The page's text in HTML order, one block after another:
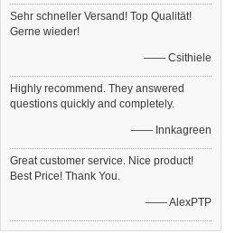
Sehr schneller Versand! Top Qualität!
Gerne wieder!
—— Csithiele
Highly recommend. They answered
questions quickly and completely.
—— Innkagreen
Great customer service. Nice product!
Best Price! Thank You.
—— AlexPTP